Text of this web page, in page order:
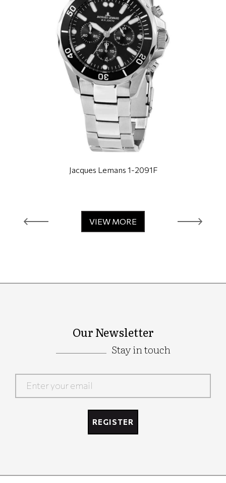
Jacques Lemans 1-2091F
VIEW MORE
Our Newsletter
Stay in touch
REGISTER